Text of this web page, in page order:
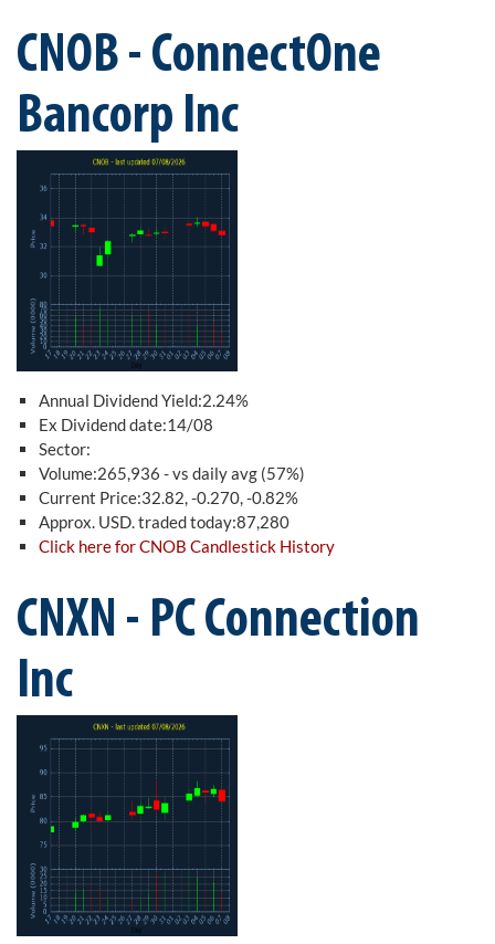
CNOB - ConnectOne
Bancorp Inc
Annual Dividend Yield:2.24%
Ex Dividend date:14/08
Sector:
Volume:265,936 - vs daily avg (57%)
Current Price:32.82, -0.270, -0.82%
Approx. USD. traded today:87,280
Click here for CNOB Candlestick History
CNXN - PC Connection
Inc